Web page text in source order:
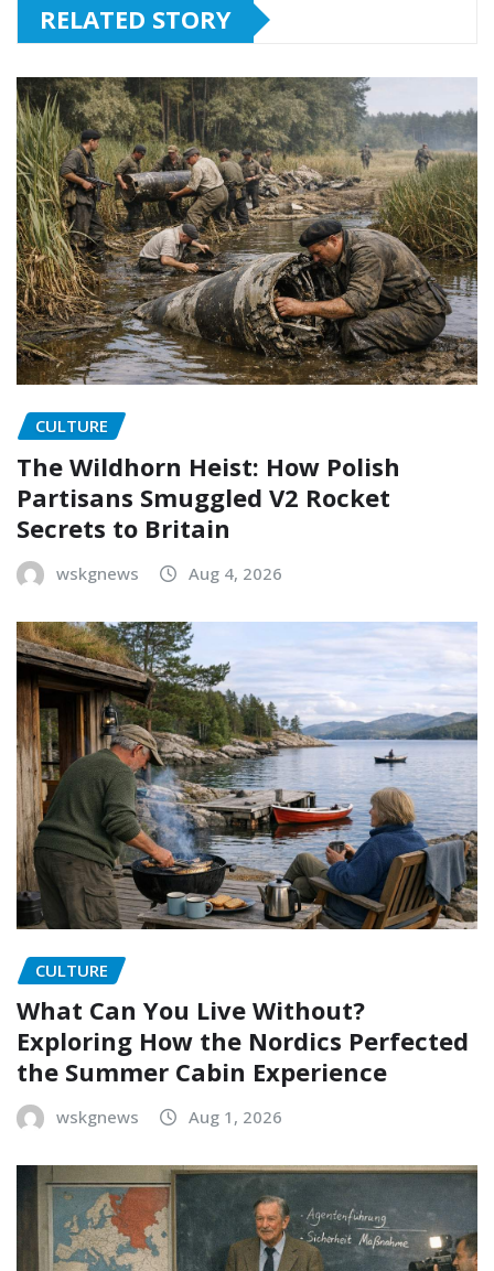
RELATED STORY
CULTURE
The Wildhorn Heist: How Polish
Partisans Smuggled V2 Rocket
Secrets to Britain
wskgnews Aug 4, 2026
CULTURE
What Can You Live Without?
Exploring How the Nordics Perfected
the Summer Cabin Experience
wskgnews Aug 1, 2026